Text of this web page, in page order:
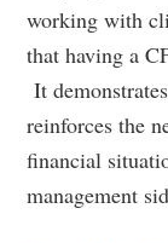
working with
that having a
It
reinforces the
financial
management